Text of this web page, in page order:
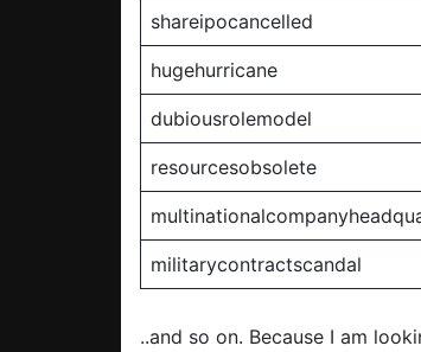
shareipocancelled
hugehurricane
dubiousrolemodel
resourcesobsolete
militarycontractscandal
..and so on. Because I am